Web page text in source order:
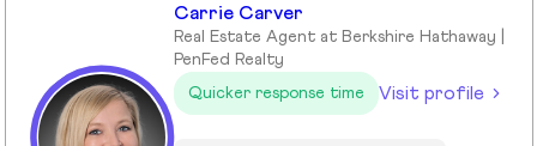
Carrie Carver
Real Estate Agent at Berkshire Hathaway |
PenFed Realty
Quicker response time
Visit profile